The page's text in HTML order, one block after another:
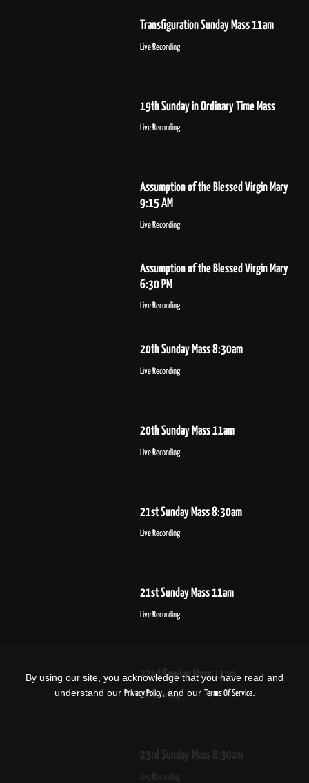
Transfiguration Sunday Mass 11am
Live Recording
19th Sunday in Ordinary Time Mass
Live Recording
Assumption of the Blessed Virgin Mary
9:15 AM
Live Recording
Assumption of the Blessed Virgin Mary
6:30 PM
Live Recording
20th Sunday Mass 8:30am
Live Recording
20th Sunday Mass 11am
Live Recording
21st Sunday Mass 8:30am
Live Recording
21st Sunday Mass 11am
Live Recording
22nd Sunday Mass 11am
Live Recording
23rd Sunday Mass 8:30am
Live Recording
By using our site, you acknowledge that you have read and
understand our Privacy Policy, and our Terms Of Service.